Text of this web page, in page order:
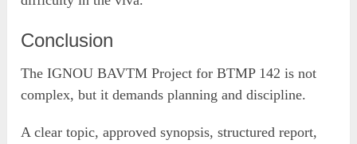
Conclusion
The IGNOU BAVTM Project for BTMP 142 is not
complex, but it demands planning and discipline.
A clear topic, approved synopsis, structured report,